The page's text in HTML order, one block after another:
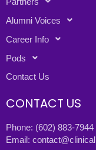
Alumni Voices
Career Info
Pods
Contact Us
CONTACT US
Phone: (602) 883-7944
Email: